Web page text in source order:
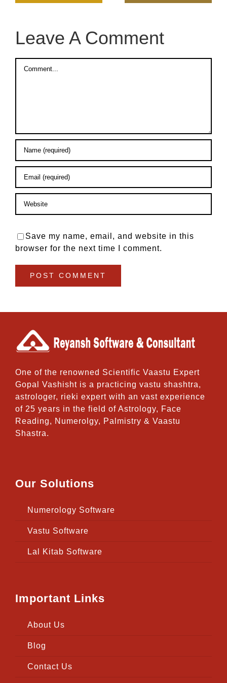
Leave A Comment
Save my name, email, and website in this
browser for the next time I comment.
One of the renowned Scientific Vaastu Expert
Gopal Vashisht is a practicing vastu shashtra,
astrologer, rieki expert with an vast experience
of 25 years in the field of Astrology, Face
Reading, Numerolgy, Palmistry & Vaastu
Shastra.
Our Solutions
Numerology Software
Vastu Software
Lal Kitab Software
Important Links
About Us
Blog
Contact Us